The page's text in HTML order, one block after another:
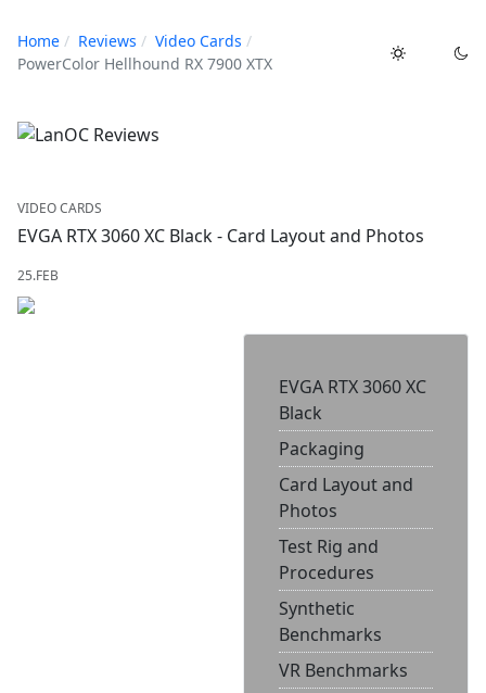
Home Reviews
Video Cards
PowerColor Hellhound RX 7900 XTX
VIDEO CARDS
EVGA RTX 3060 XC Black - Card Layout and Photos
25.FEB
EVGA RTX 3060 XC
Black
Packaging
Card Layout and
Photos
Test Rig and
Procedures
Synthetic
Benchmarks
VR Benchmarks